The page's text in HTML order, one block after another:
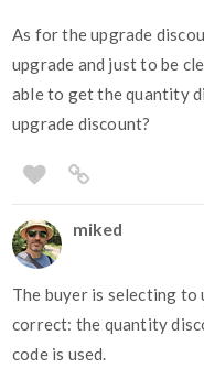
As for the upgrade
upgrade and just to be
able to get the quantity
upgrade discount?
miked
The buyer is selecting to
correct: the quantity
code is used.